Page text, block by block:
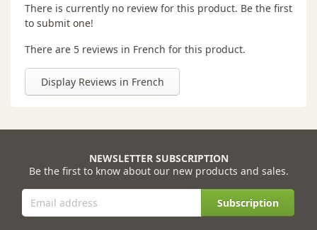
There is currently no review for this product. Be the first
to submit one!
There are 5 reviews in French for this product.
Display Reviews in French
NEWSLETTER SUBSCRIPTION
Be the first to know about our new products and sales.
Subscription